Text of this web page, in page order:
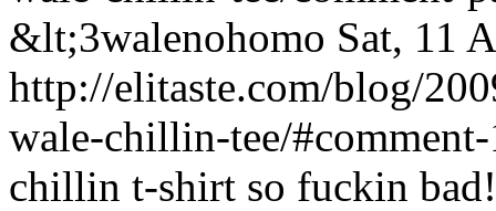
&lt;3walenohomo Sat, 11
http://elitaste.com/blog/
wale-chillin-tee/
chillin t-shirt so fuckin